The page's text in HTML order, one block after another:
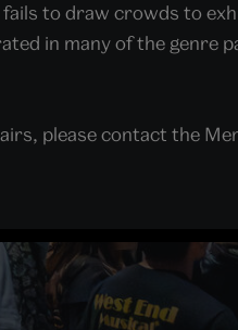
to draw crowds to
in many of the genre
please contact the